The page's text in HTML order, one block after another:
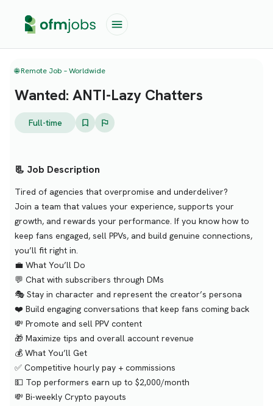
🌐 Remote Job – Worldwide
Wanted: ANTI-Lazy Chatters
Full-time
📃 Job Description
Tired of agencies that overpromise and underdeliver?
Join a team that values your experience, supports your
growth, and rewards your performance. If you know how to
keep fans engaged, sell PPVs, and build genuine connections,
you’ll fit right in.
💼 What You’ll Do
💬 Chat with subscribers through DMs
🎭 Stay in character and represent the creator’s persona
❤️ Build engaging conversations that keep fans coming back
💸 Promote and sell PPV content
🎁 Maximize tips and overall account revenue
💰 What You’ll Get
✅ Competitive hourly pay + commissions
💵 Top performers earn up to $2,000/month
💸 Bi-weekly Crypto payouts